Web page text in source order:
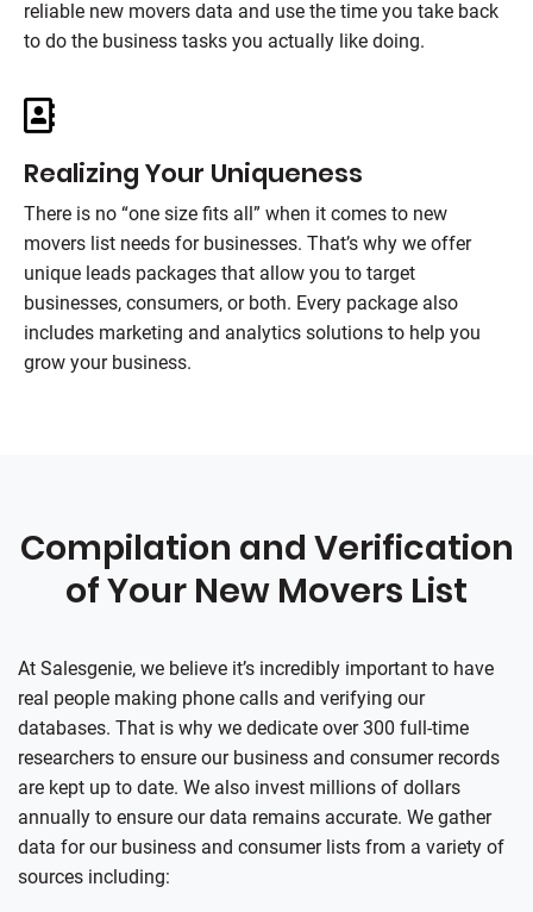
reliable new movers data and use the time you take back
to do the business tasks you actually like doing.
Realizing Your Uniqueness
There is no “one size fits all” when it comes to new
movers list needs for businesses. That’s why we offer
unique leads packages that allow you to target
businesses, consumers, or both. Every package also
includes marketing and analytics solutions to help you
grow your business.
Compilation and Verification
of Your New Movers List
At Salesgenie, we believe it’s incredibly important to have
real people making phone calls and verifying our
databases. That is why we dedicate over 300 full-time
researchers to ensure our business and consumer records
are kept up to date. We also invest millions of dollars
annually to ensure our data remains accurate. We gather
data for our business and consumer lists from a variety of
sources including: